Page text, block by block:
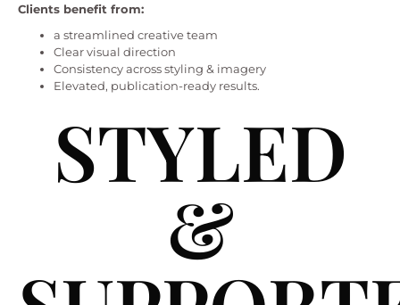
Clients benefit from:
a streamlined creative team
Clear visual direction
Consistency across styling & imagery
Elevated, publication-ready results.
STYLED
&